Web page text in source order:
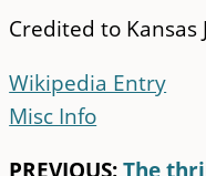
Credited to Kansas
Wikipedia Entry
Misc Info
PREVIOUS:The